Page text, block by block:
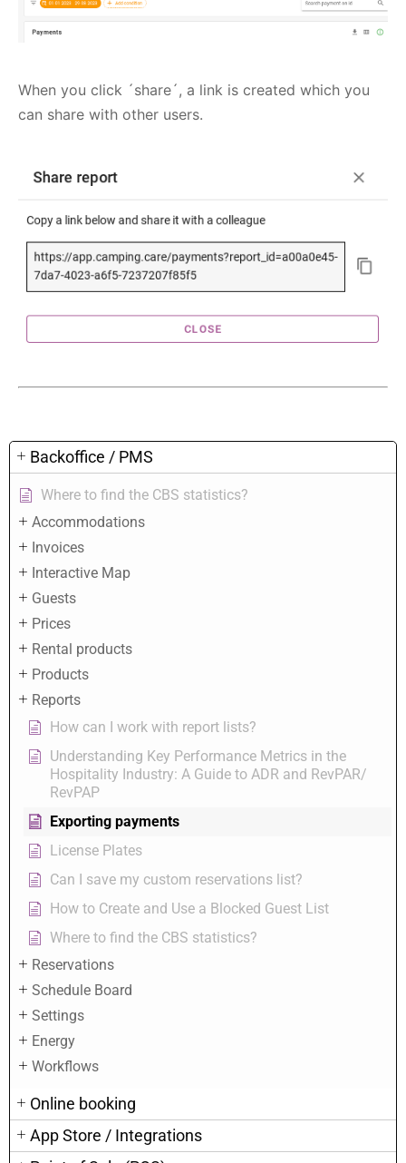
Backoffice / PMS
Where to find the CBS statistics?
Accommodations
Invoices
Interactive Map
Guests
Prices
Rental products
Products
Reports
How can I work with report lists?
Understanding Key Performance Metrics in the
Hospitality Industry: A Guide to ADR and RevPAR/
RevPAP
Exporting payments
License Plates
Can I save my custom reservations list?
How to Create and Use a Blocked Guest List
Where to find the CBS statistics?
Reservations
Schedule Board
Settings
Energy
Workflows
Online booking
App Store / Integrations
When you click ´share´, a link is created which you
can share with other users.